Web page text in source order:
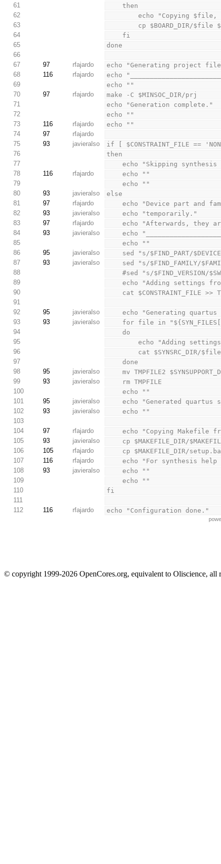
61
    then
62
echo "Copying
63
cp $BOARD_DIR/
64
    fi
65
done
66
67
97 rfajardo
echo "Generating project
68
116 rfajardo
echo
69
echo ""
70
97 rfajardo
make -C $MINSOC_DIR/prj
71
echo "Generation complete."
72
echo ""
73
116 rfajardo
echo ""
74
97
rfajardo
75
93 javieralso
if [ $CONSTRAINT_FILE ==
76
then
77
echo "Skipping
78
116 rfajardo
    echo ""
79
    echo ""
80
93 javieralso
else
81
97 rfajardo
echo "Device part and
82
93 javieralso
    echo "temporarily."
83
97 rfajardo
echo "Afterwards,
84
93 javieralso
echo
85
    echo ""
86
95 javieralso
sed "s/$FIND_PART/
87
93 javieralso
sed "s/$FIND_FAMILY/
88
#sed "s/
89
echo "Adding settings
90
cat $CONSTRAINT_FILE >>
91
92
95 javieralso
echo "Generating
93
93 javieralso
for file in
94
    do
95
echo "Adding
96
cat $SYNSRC_DIR/
97
    done
98
95 javieralso
mv TMPFILE2
99
93 javieralso
    rm TMPFILE
100
    echo ""
101
95 javieralso
echo "Generated
102
93 javieralso
    echo ""
103
104
97 rfajardo
echo "Copying
105
93 javieralso
cp $MAKEFILE_DIR/
106
105 rfajardo
cp $MAKEFILE_DIR/
107
116 rfajardo
echo "For synthesis
108
93 javieralso
    echo ""
109
    echo ""
110
fi
111
112
116 rfajardo echo "Configuration done."
© copyright 1999-2026 OpenCores.org, equivalent to Oliscience, all